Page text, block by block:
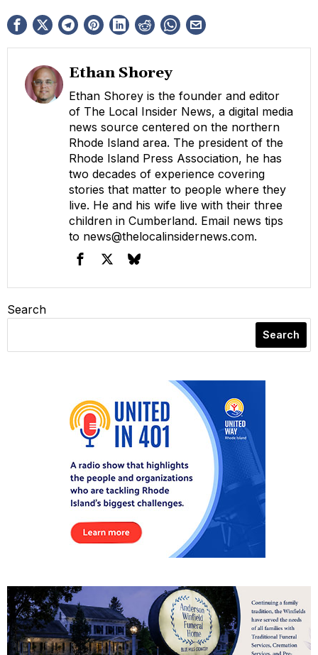
Ethan Shorey
Ethan Shorey is the founder and editor
of The Local Insider News, a digital media
news source centered on the northern
Rhode Island area. The president of the
Rhode Island Press Association, he has
two decades of experience covering
stories that matter to people where they
live. He and his wife live with their three
children in Cumberland. Email news tips
to news@thelocalinsidernews.com.
Search
Search